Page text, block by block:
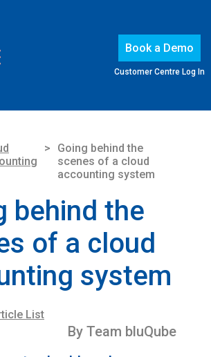
Book a Demo
Customer Centre Log In
>
Going behind the
scenes of a cloud
accounting system
behind the
of a cloud
system
List
By Team bluQube